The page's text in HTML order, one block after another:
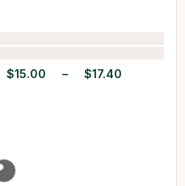
$15.00 – $17.40